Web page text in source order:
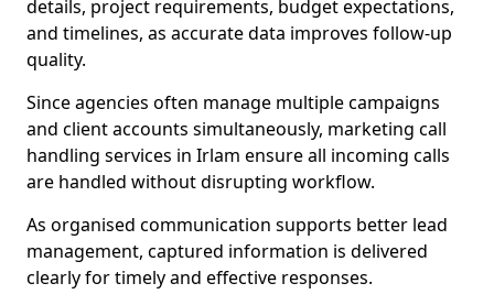
details, project requirements, budget expectations,
and timelines, as accurate data improves follow-up
quality.
Since agencies often manage multiple campaigns
and client accounts simultaneously, marketing call
handling services in Irlam ensure all incoming calls
are handled without disrupting workflow.
As organised communication supports better lead
management, captured information is delivered
clearly for timely and effective responses.